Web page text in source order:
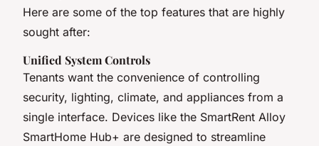
Here are some of the top features that are highly
sought after:
Unified System Controls
Tenants want the convenience of controlling
security, lighting, climate, and appliances from a
single interface. Devices like the SmartRent Alloy
SmartHome Hub+ are designed to streamline